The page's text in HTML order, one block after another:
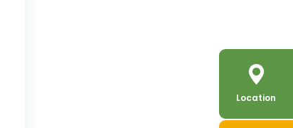
Location